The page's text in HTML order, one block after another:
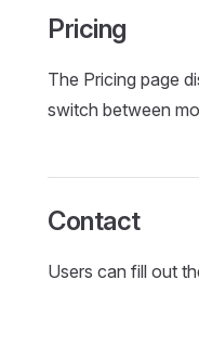
Pricing
The Pricing page
switch between
Contact
Users can fill out